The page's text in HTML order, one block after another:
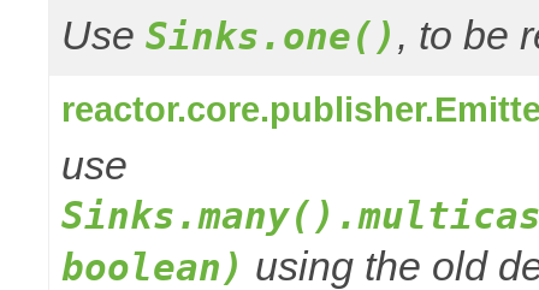
Use Sinks.one(), to be
use
boolean) using the old